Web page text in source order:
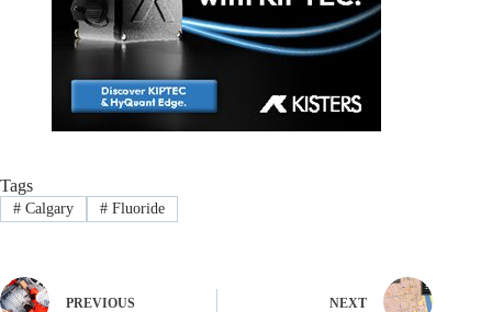
Tags
#Calgary #Fluoride
PREVIOUS NEXT